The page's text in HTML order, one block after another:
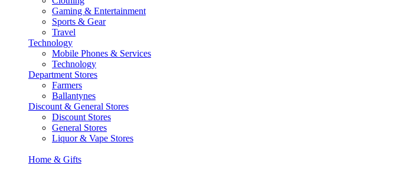
Gaming & Entertainment
Sports & Gear
Travel
Technology
Mobile Phones & Services
Technology
Department Stores
Farmers
Ballantynes
Discount & General Stores
Discount Stores
General Stores
Liquor & Vape Stores
Home & Gifts